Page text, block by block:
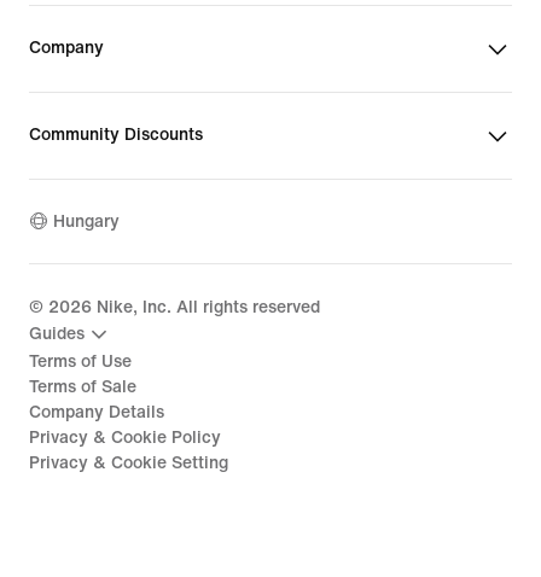
Company
Community Discounts
Hungary
© 2026 Nike, Inc. All rights reserved
Guides
Terms of Use
Terms of Sale
Company Details
Privacy & Cookie Policy
Privacy & Cookie Setting